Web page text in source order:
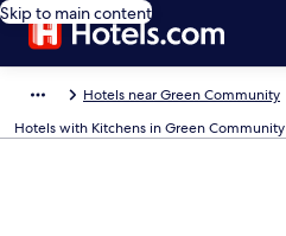
Skip to main content
Hotels near Green Community
Hotels with Kitchens in Green Community